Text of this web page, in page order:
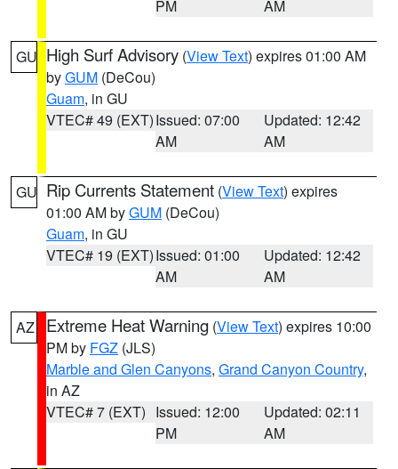
PM
AM
GU High Surf Advisory (View Text) expires 01:00 AM
byGUM (DeCou)
Guam, in GU
VTEC# 49 (EXT)Issued: 07:00
AM
Updated: 12:42
AM
GU Rip Currents Statement (View Text) expires
01:00 AM byGUM (DeCou)
Guam, in GU
VTEC# 19 (EXT)Issued: 01:00
AM
Updated: 12:42
AM
AZ Extreme Heat Warning (View Text) expires 10:00
PM by FGZ (JLS)
Marble and Glen Canyons, Grand Canyon Country,
in AZ
VTEC# 7 (EXT) Issued: 12:00
PM
Updated: 02:11
AM